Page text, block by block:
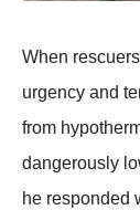
When
urgency and
from
dangerously
he responded